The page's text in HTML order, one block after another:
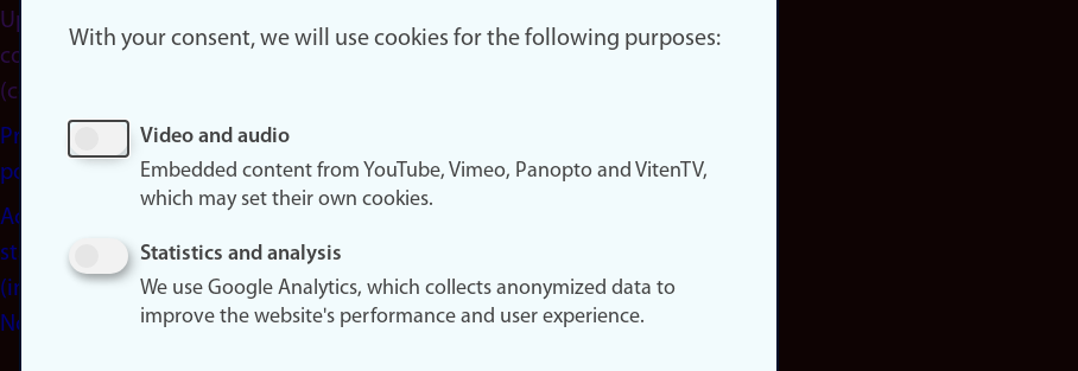
Update
consent
(cookies)
Privacy
policy
Accessibility
statement
(in
Norwegian)
With your consent, we will use cookies for the following purposes:
Video and audio
Embedded content from YouTube, Vimeo, Panopto and VitenTV,
which may set their own cookies.
Statistics and analysis
We use Google Analytics, which collects anonymized data to
improve the website's performance and user experience.